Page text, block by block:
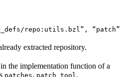
repo:utils.bzl”,
extracted repository.
the implementation function of a
patches, patch_tool ,